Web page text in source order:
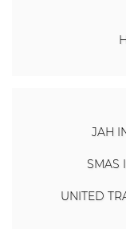
JAH
SMAS
UNITED